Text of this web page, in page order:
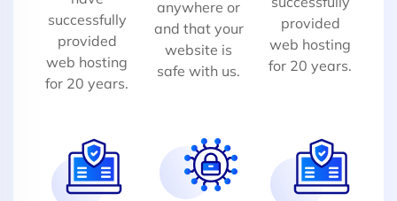
successfully
provided
web hosting
for 20 years.
anywhere or
and that your
website is
safe with us.
provided
web hosting
for 20 years.